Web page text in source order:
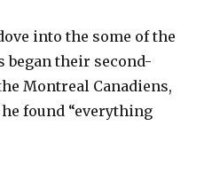
into the some of the
began their second-
Montreal Canadiens,
found “everything